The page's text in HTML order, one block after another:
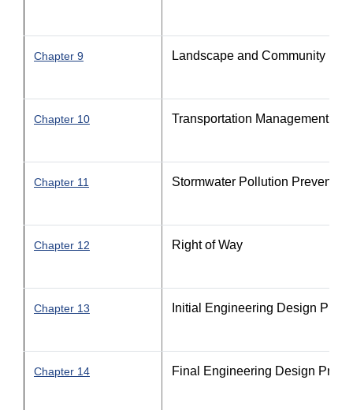
Chapter 9 Landscape and Community
Chapter 10 Transportation Management
Chapter 11 Stormwater Pollution
Chapter 12 Right of Way
Chapter 13 Initial Engineering Design
Chapter 14 Final Engineering Design